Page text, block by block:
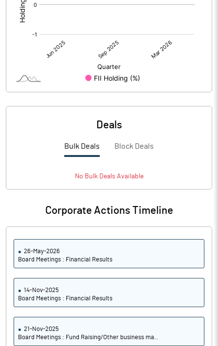
Deals
Bulk Deals Block Deals
No BulkDeals Available
Corporate Actions Timeline
26-May-2026
Board Meetings : Financial Results
14-Nov-2025
Board Meetings : Financial Results
21-Nov-2025
Board Meetings : Fund Raising/Other business ma..